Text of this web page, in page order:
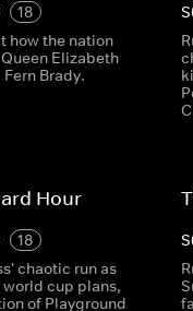
18
how the nation
Elizabeth
Brady.
S
Hour
18
chaotic run as
world cup plans,
of Playground
S